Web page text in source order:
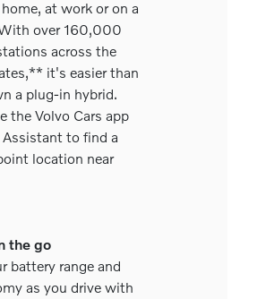
at work or on a
over 160,000
across the
it's easier than
a plug-in hybrid.
the Volvo Cars app
Assistant to find a
location near
the go
battery range and
as you drive with